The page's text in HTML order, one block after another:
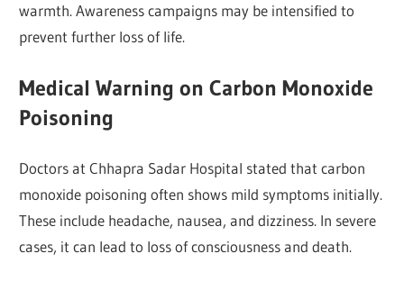
warmth. Awareness campaigns may be intensified to
prevent further loss of life.
Medical Warning on Carbon Monoxide
Poisoning
Doctors at Chhapra Sadar Hospital stated that carbon
monoxide poisoning often shows mild symptoms initially.
These include headache, nausea, and dizziness. In severe
cases, it can lead to loss of consciousness and death.